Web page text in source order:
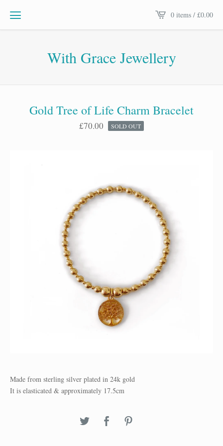
0 items / £0.00
With Grace Jewellery
Gold Tree of Life Charm Bracelet
£70.00 SOLD OUT
Made from sterling silver plated in 24k gold
It is elasticated & approximately 17.5cm